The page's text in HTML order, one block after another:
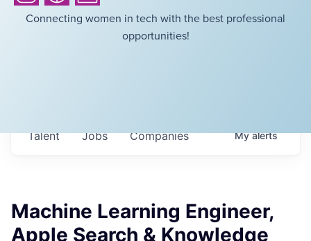
Connecting women in tech with the best professional
opportunities!
Jobs Companies
Talent Myalerts
Machine Learning Engineer,
Apple Search & Knowledge